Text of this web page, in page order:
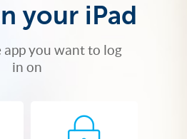
your iPad
app you want to log
in on